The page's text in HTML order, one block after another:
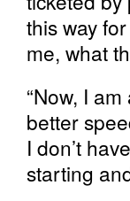
this way
me, what
“Now, I
better
I don’t
starting